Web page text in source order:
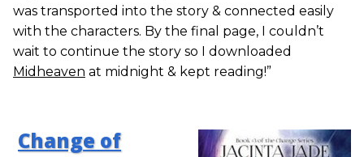
was transported into the story & connected easily
with the characters. By the final page, I couldn’t
wait to continue the story so I downloaded
Midheaven at midnight & kept reading!”
Change of